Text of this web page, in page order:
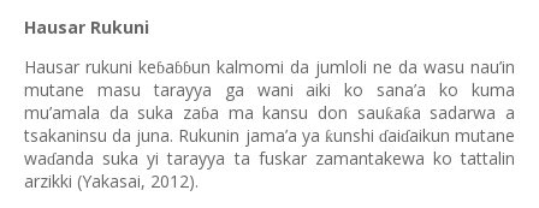
Hausar Rukuni
Hausar rukuni keɓaɓɓun kalmomi da jumloli ne da wasu nau’in
mutane masu tarayya ga wani aiki ko sana’a ko kuma
mu’amala da suka zaɓa ma kansu don sauƙaƙa sadarwa a
tsakaninsu da juna. Rukunin jama’a ya ƙunshi ɗaiɗaikun mutane
waɗanda suka yi tarayya ta fuskar zamantakewa ko tattalin
arzikki (Yakasai, 2012).